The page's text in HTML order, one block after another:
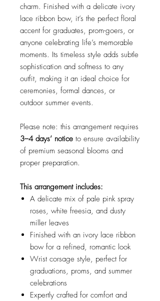
charm. Finished with a delicate ivory
lace ribbon bow, it’s the perfect floral
accent for graduates, prom-goers, or
anyone celebrating life’s memorable
moments. Its timeless style adds subtle
sophistication and softness to any
outfit, making it an ideal choice for
ceremonies, formal dances, or
outdoor summer events.
Please note: this arrangement requires
3–4 days’ notice to ensure availability
of premium seasonal blooms and
proper preparation.
This arrangement includes:
A delicate mix of pale pink spray
roses, white freesia, and dusty
miller leaves
Finished with an ivory lace ribbon
bow for a refined, romantic look
Wrist corsage style, perfect for
graduations, proms, and summer
celebrations
Expertly crafted for comfort and